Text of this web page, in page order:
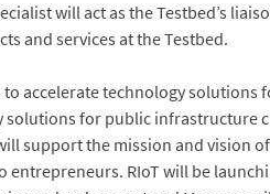
will act as the Testbed’s
and services at the Testbed.
to accelerate technology
solutions for public infrastructure
support the mission and vision
entrepreneurs. RIoT will be